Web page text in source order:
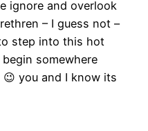
ignore and overlook
– I guess not –
step into this hot
somewhere
you and I know its